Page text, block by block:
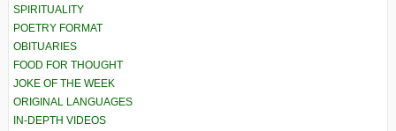
SPIRITUALITY
POETRY FORMAT
OBITUARIES
FOOD FOR THOUGHT
JOKE OF THE WEEK
ORIGINAL LANGUAGES
IN-DEPTH VIDEOS